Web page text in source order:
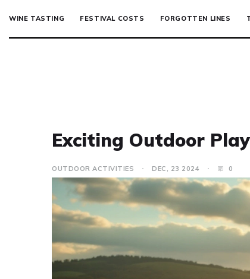
WINE TASTING FESTIVAL COSTS FORGOTTEN LINES
Exciting Outdoor
OUTDOOR ACTIVITIES DEC, 23 2024 0